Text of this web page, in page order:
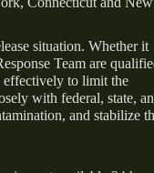
situation. Whether it
Team are
effectively to limit the
with federal, state,
and stabilize